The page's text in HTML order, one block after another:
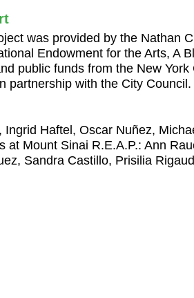
was provided by the Nathan
Endowment for the Arts, A
public funds from the New
partnership with the City Council.
Ingrid Haftel, Oscar Nuñez,
at Mount Sinai R.E.A.P.: Ann
Sandra Castillo, Prisilia